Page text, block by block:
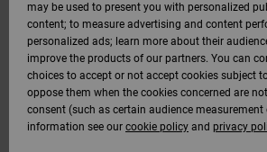
may be used to present you with personalized
content; to measure advertising and content
personalized ads; learn more about their
improve the products of our partners. You can
choices to accept or not accept cookies subject
oppose them when the cookies concerned are
consent (such as certain audience measurement
information see our cookie policy and privacy